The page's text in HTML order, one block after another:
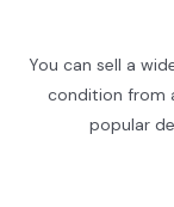
You can sell a
condition from
popular